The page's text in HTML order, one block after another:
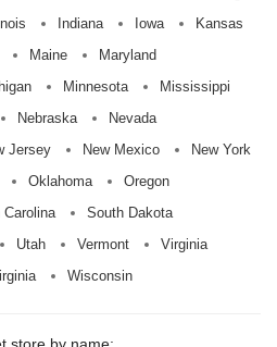
Indiana Iowa
Kansas
Maine
Maryland
Minnesota
Mississippi
Nebraska
Nevada
Jersey New Mexico
New York
Oklahoma
Oregon
Carolina
South Dakota
Utah Vermont
Virginia
Wisconsin